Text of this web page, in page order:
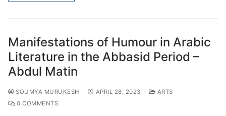
Manifestations of Humour in Arabic
Literature in the Abbasid Period –
Abdul Matin
SOUMYA MURUKESH APRIL 28, 2023
ARTS
0 COMMENTS